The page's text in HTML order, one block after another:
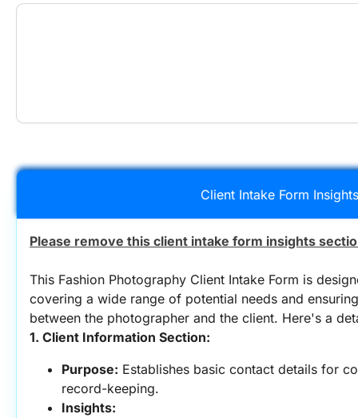
Client Intake Form Insights
Please remove this client intake form insights
This Fashion Photography Client Intake Form is
covering a wide range of potential needs and
between the photographer and the client. Here's a
1. Client Information Section:
Purpose: Establishes basic contact details for
record-keeping.
Insights: